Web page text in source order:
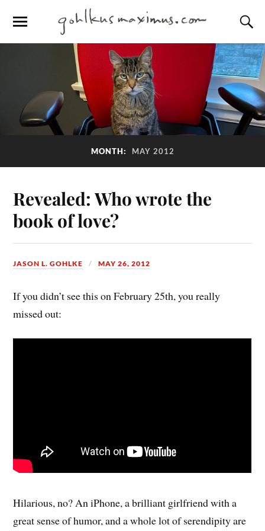
MONTH: MAY 2012
Revealed: Who wrote the
book of love?
JASON L. GOHLKE MAY 26, 2012
If you didn’t see this on February 25th, you really
missed out:
Hilarious, no? An iPhone, a brilliant girlfriend with a
great sense of humor, and a whole lot of serendipity are